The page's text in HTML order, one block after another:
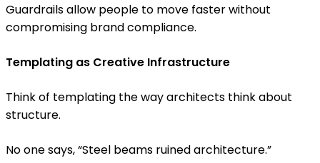
Guardrails allow people to move faster without
compromising brand compliance.
Templating as Creative Infrastructure
Think of templating the way architects think about
structure.
No one says, “Steel beams ruined architecture.”